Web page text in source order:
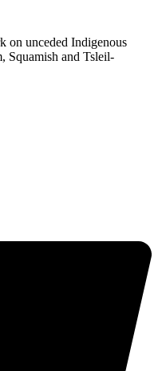
on unceded Indigenous
Squamish and Tsleil-